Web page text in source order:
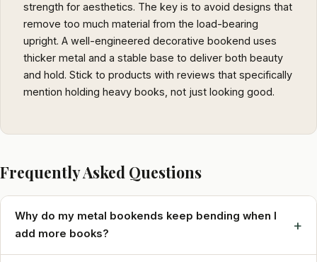
strength for aesthetics. The key is to avoid designs that
remove too much material from the load-bearing
upright. A well-engineered decorative bookend uses
thicker metal and a stable base to deliver both beauty
and hold. Stick to products with reviews that specifically
mention holding heavy books, not just looking good.
Frequently Asked Questions
Why do my metal bookends keep bending when I
add more books?
+